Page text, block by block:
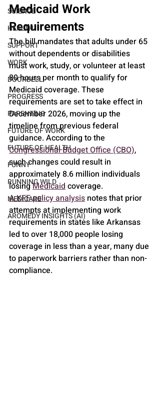
SCIENCE
HEALTH
SUPPORT
WORK
DOORBELL
PROGRESS
PARENTING
FUTURE OF WORK
FUTURE OF HEALTH
FUNNY
RUNNING WILD
MEDICARE
AROMEDY INSIGHTS (AI)
Medicaid Work
Requirements
The bill mandates that adults under 65
without dependents or disabilities
must work, study, or volunteer at least
80 hours per month to qualify for
Medicaid coverage. These
requirements are set to take effect in
December 2026, moving up the
timeline from previous federal
guidance. According to the
Congressional Budget Office (CBO),
such changes could result in
approximately 8.6 million individuals
losing Medicaid coverage.
A KFF policy analysis notes that prior
attempts at implementing work
requirements in states like Arkansas
led to over 18,000 people losing
coverage in less than a year, many due
to paperwork barriers rather than non-
compliance.